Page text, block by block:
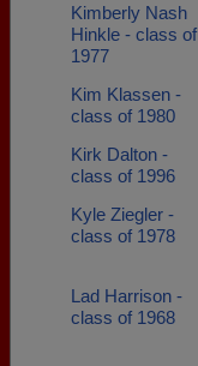
Kimberly Nash
Hinkle - class of
1977
Kim Klassen -
class of 1980
Kirk Dalton -
class of 1996
Kyle Ziegler -
class of 1978
Lad Harrison -
class of 1968